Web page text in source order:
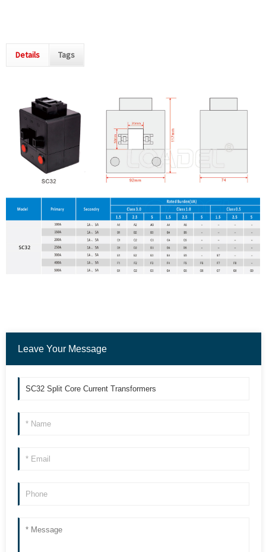
Details Tags
Leave Your Message